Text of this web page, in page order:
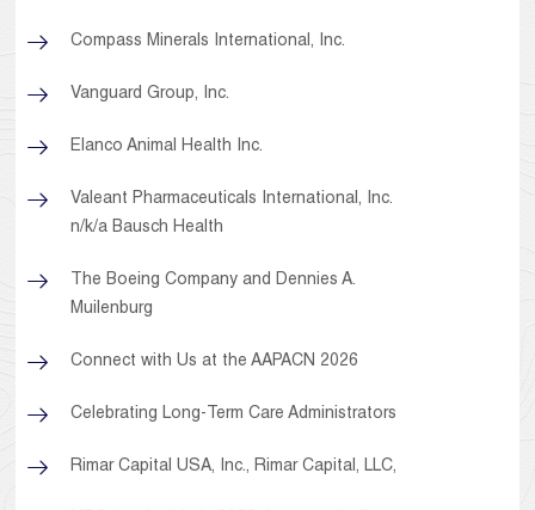
Compass Minerals International, Inc.
Vanguard Group, Inc.
Elanco Animal Health Inc.
Valeant Pharmaceuticals International, Inc.
n/k/a Bausch Health
The Boeing Company and Dennies A.
Muilenburg
Connect with Us at the AAPACN 2026
Celebrating Long-Term Care Administrators
Rimar Capital USA, Inc., Rimar Capital, LLC,